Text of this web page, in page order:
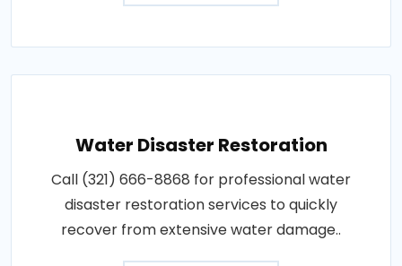
Water Disaster Restoration
Call (321) 666-8868 for professional water
disaster restoration services to quickly
recover from extensive water damage..